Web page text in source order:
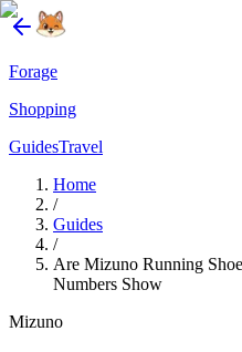
Forage
Shopping
GuidesTravel
Home
/
Guides
/
Are Mizuno Running
Numbers Show
Mizuno